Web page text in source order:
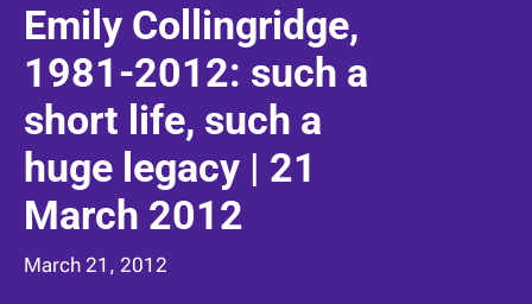
Emily Collingridge,
1981-2012: such a
short life, such a
huge legacy | 21
March 2012
March 21, 2012